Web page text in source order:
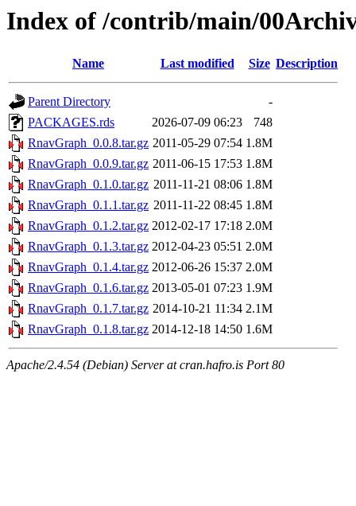
Index of /contrib/main/
Name Last modified Size Description
Parent Directory
-
PACKAGES.rds
2026-07-09 06:23
748
RnavGraph_0.0.8.tar.gz 2011-05-29 07:54 1.8M
RnavGraph_0.0.9.tar.gz 2011-06-15 17:53 1.8M
RnavGraph_0.1.0.tar.gz 2011-11-21 08:06 1.8M
RnavGraph_0.1.1.tar.gz 2011-11-22 08:45 1.8M
RnavGraph_0.1.2.tar.gz 2012-02-17 17:18 2.0M
RnavGraph_0.1.3.tar.gz 2012-04-23 05:51 2.0M
RnavGraph_0.1.4.tar.gz 2012-06-26 15:37 2.0M
RnavGraph_0.1.6.tar.gz 2013-05-01 07:23 1.9M
RnavGraph_0.1.7.tar.gz 2014-10-21 11:34 2.1M
RnavGraph_0.1.8.tar.gz 2014-12-18 14:50 1.6M
Apache/2.4.54 (Debian) Server at cran.hafro.is Port 80